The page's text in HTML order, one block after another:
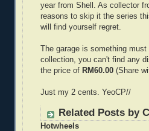
year from Shell. As collector
reasons to skip it the series
will find yourself regret.
The garage is something
collection, you can't find any
the price of RM60.00 (Share
Just my 2 cents. YeoCP//
Related Posts by
Hotwheels